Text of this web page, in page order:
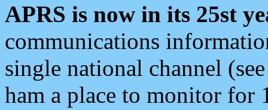
APRS is now in its 25st
communications
single national channel
ham a place to monitor for